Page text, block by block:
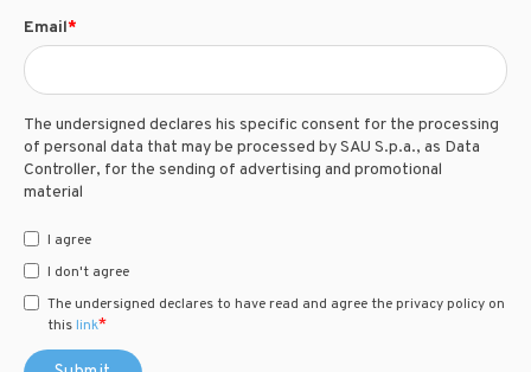
Email*
The undersigned declares his specific consent for the processing
of personal data that may be processed by SAU S.p.a., as Data
Controller, for the sending of advertising and promotional
material
I agree
I don't agree
The undersigned declares to have read and agree the privacy policy on
this link*